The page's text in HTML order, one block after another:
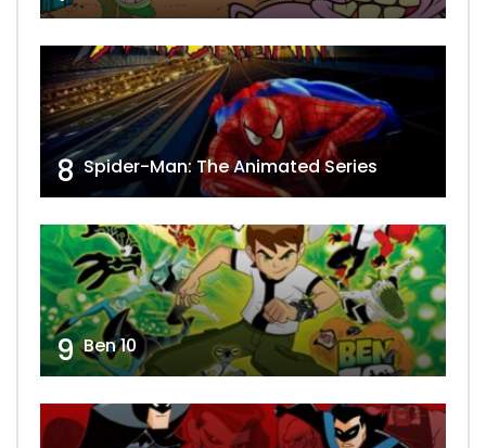
8 Spider-Man: The Animated Series
9 Ben 10